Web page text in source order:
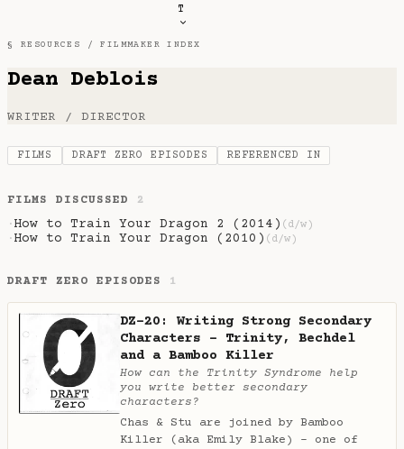
T
§ RESOURCES /FILMMAKER INDEX
Dean Deblois
WRITER / DIRECTOR
FILMS DRAFT ZERO EPISODES REFERENCED IN
FILMS DISCUSSED 2
· How to Train Your Dragon 2 (2014) (d/w)
· How to Train Your Dragon (2010) (d/w)
DRAFT ZERO EPISODES 1
DZ-20: Writing Strong Secondary
Characters - Trinity, Bechdel
and a Bamboo Killer
How can the Trinity Syndrome help
you write better secondary
characters?
Chas & Stu are joined by Bamboo
Killer (aka Emily Blake) - one of